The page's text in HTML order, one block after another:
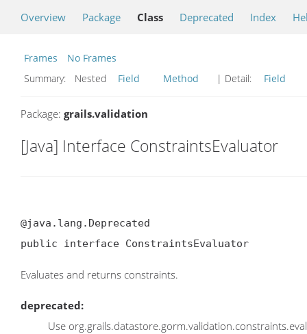
Overview Package Class Deprecated Index
Frames
No Frames
Summary:
Nested Field Method | Detail: Field
Package: grails.validation
[Java] Interface ConstraintsEvaluator
@java.lang.Deprecated
public interface ConstraintsEvaluator
Evaluates and returns constraints.
deprecated:
Use